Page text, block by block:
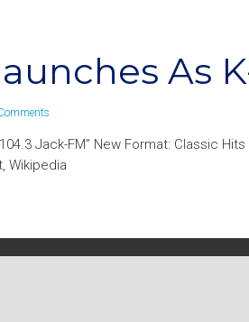
As
Jack-FM” New Format: Classic
Wikipedia